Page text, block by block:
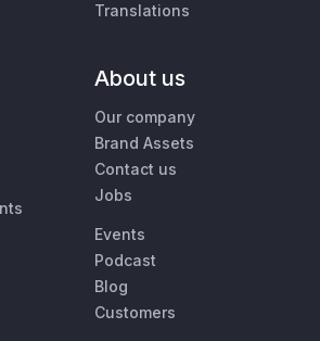
Translations
About us
Our company
Brand Assets
Contact us
Jobs
Events
Podcast
Blog
Customers